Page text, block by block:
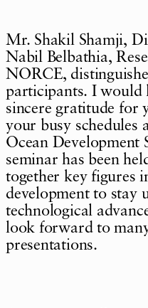
Mr. Shakil Shamji,
Nabil Belbathia,
NORCE,
participants. I would
sincere gratitude for
your busy schedules
Ocean Development
seminar has been
together key figures
development to stay
technological
look forward to
presentations.